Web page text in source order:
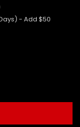
- Add $50